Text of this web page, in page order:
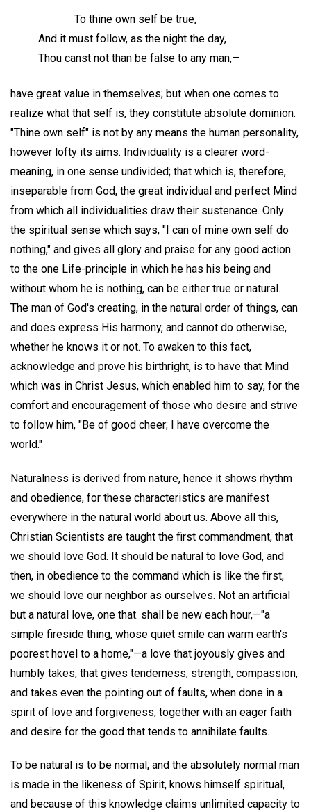
To thine own self be true,
And it must follow, as the night the day,
Thou canst not than be false to any man,—
have great value in themselves; but when one comes to
realize what that self is, they constitute absolute dominion.
"Thine own self" is not by any means the human personality,
however lofty its aims. Individuality is a clearer word-
meaning, in one sense undivided; that which is, therefore,
inseparable from God, the great individual and perfect Mind
from which all individualities draw their sustenance. Only
the spiritual sense which says, "I can of mine own self do
nothing," and gives all glory and praise for any good action
to the one Life-principle in which he has his being and
without whom he is nothing, can be either true or natural.
The man of God's creating, in the natural order of things, can
and does express His harmony, and cannot do otherwise,
whether he knows it or not. To awaken to this fact,
acknowledge and prove his birthright, is to have that Mind
which was in Christ Jesus, which enabled him to say, for the
comfort and encouragement of those who desire and strive
to follow him, "Be of good cheer; I have overcome the
world."
Naturalness is derived from nature, hence it shows rhythm
and obedience, for these characteristics are manifest
everywhere in the natural world about us. Above all this,
Christian Scientists are taught the first commandment, that
we should love God. It should be natural to love God, and
then, in obedience to the command which is like the first,
we should love our neighbor as ourselves. Not an artificial
but a natural love, one that. shall be new each hour,—"a
simple fireside thing, whose quiet smile can warm earth's
poorest hovel to a home,"—a love that joyously gives and
humbly takes, that gives tenderness, strength, compassion,
and takes even the pointing out of faults, when done in a
spirit of love and forgiveness, together with an eager faith
and desire for the good that tends to annihilate faults.
To be natural is to be normal, and the absolutely normal man
is made in the likeness of Spirit, knows himself spiritual,
and because of this knowledge claims unlimited capacity to